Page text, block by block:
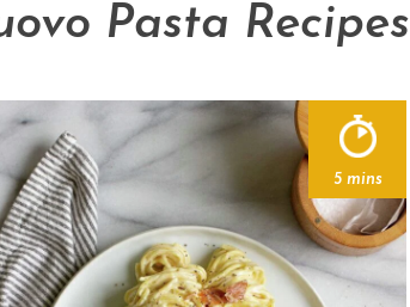
Pasta Recipes
5 mins